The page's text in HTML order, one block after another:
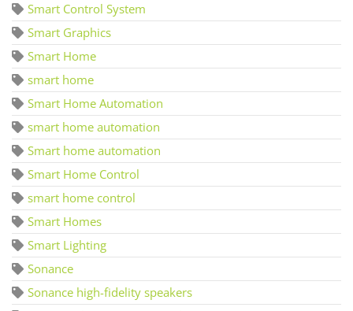
Smart Control System
Smart Graphics
Smart Home
smart home
Smart Home Automation
smart home automation
Smart home automation
Smart Home Control
smart home control
Smart Homes
Smart Lighting
Sonance
Sonance high-fidelity speakers